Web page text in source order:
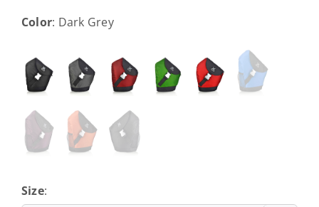
Color: Dark Grey
Size: